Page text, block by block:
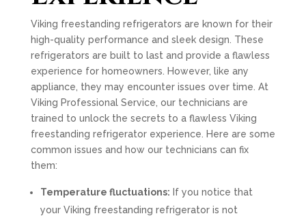
Viking freestanding refrigerators are known for their
high-quality performance and sleek design. These
refrigerators are built to last and provide a flawless
experience for homeowners. However, like any
appliance, they may encounter issues over time. At
Viking Professional Service, our technicians are
trained to unlock the secrets to a flawless Viking
freestanding refrigerator experience. Here are some
common issues and how our technicians can fix
them:
Temperature fluctuations: If you notice that
your Viking freestanding refrigerator is not